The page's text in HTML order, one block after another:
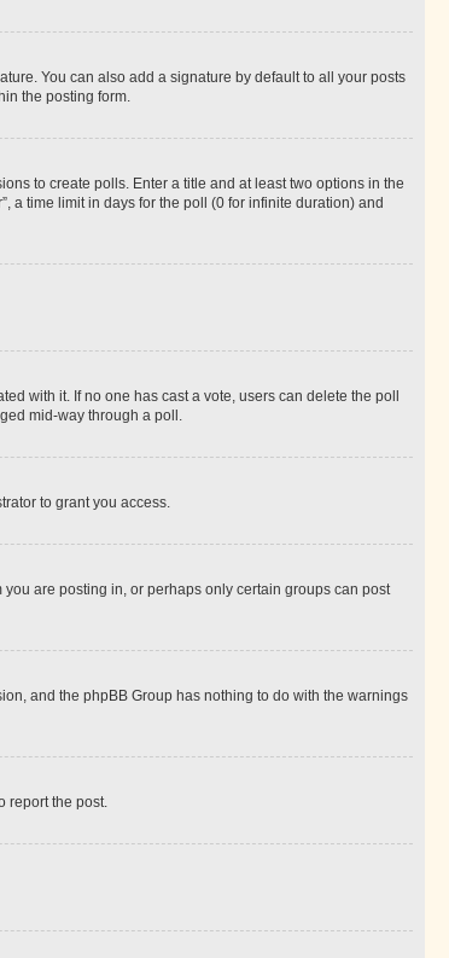
You can also add a signature by default to all your posts
the posting form.
to create polls. Enter a title and at least two options in the
a time limit in days for the poll (0 for infinite duration) and
with it. If no one has cast a vote, users can delete the poll
mid-way through a poll.
to grant you access.
are posting in, or perhaps only certain groups can post
and the phpBB Group has nothing to do with the warnings
report the post.